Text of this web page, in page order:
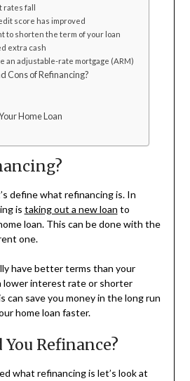
fall
score has improved
to shorten the term of your loan
extra cash
an adjustable-rate mortgage (ARM)
Cons of Refinancing?
Home Loan
define what refinancing is. In
is taking out a new loan to
loan. This can be done with the
one.
have better terms than your
lower interest rate or shorter
can save you money in the long run
home loan faster.
Refinance?
what refinancing is let’s look at